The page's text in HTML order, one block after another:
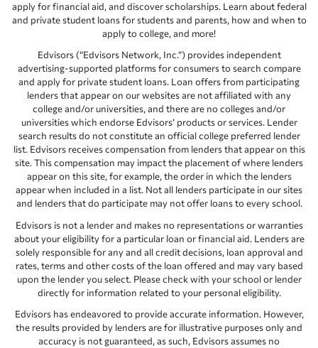
apply for financial aid, and discover scholarships. Learn about federal
and private student loans for students and parents, how and when to
apply to college, and more!
Edvisors (“Edvisors Network, Inc.”) provides independent
advertising-supported platforms for consumers to search compare
and apply for private student loans. Loan offers from participating
lenders that appear on our websites are not affiliated with any
college and/or universities, and there are no colleges and/or
universities which endorse Edvisors’ products or services. Lender
search results do not constitute an official college preferred lender
list. Edvisors receives compensation from lenders that appear on this
site. This compensation may impact the placement of where lenders
appear on this site, for example, the order in which the lenders
appear when included in a list. Not all lenders participate in our sites
and lenders that do participate may not offer loans to every school.
Edvisors is not a lender and makes no representations or warranties
about your eligibility for a particular loan or financial aid. Lenders are
solely responsible for any and all credit decisions, loan approval and
rates, terms and other costs of the loan offered and may vary based
upon the lender you select. Please check with your school or lender
directly for information related to your personal eligibility.
Edvisors has endeavored to provide accurate information. However,
the results provided by lenders are for illustrative purposes only and
accuracy is not guaranteed, as such, Edvisors assumes no